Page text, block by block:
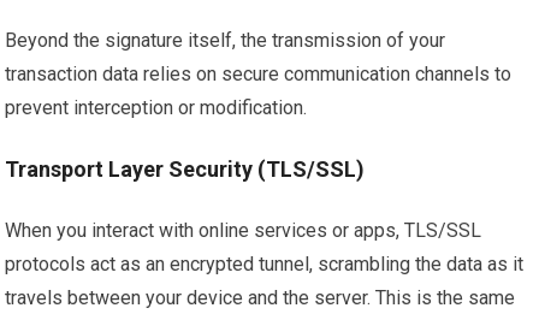
Beyond the signature itself, the transmission of your
transaction data relies on secure communication channels to
prevent interception or modification.
Transport Layer Security (TLS/SSL)
When you interact with online services or apps, TLS/SSL
protocols act as an encrypted tunnel, scrambling the data as it
travels between your device and the server. This is the same